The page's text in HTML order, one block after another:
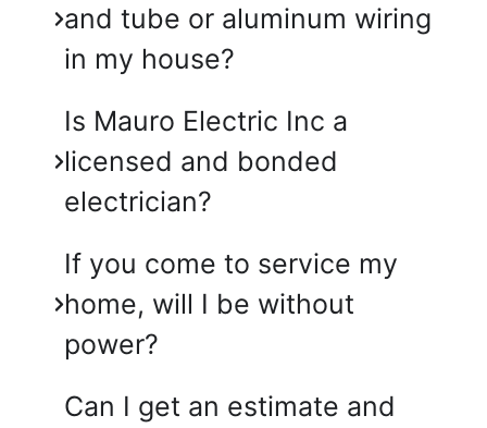
and tube or aluminum wiring
in my house?
Is Mauro Electric Inc a
licensed and bonded
electrician?
If you come to service my
home, will I be without
power?
Can I get an estimate and